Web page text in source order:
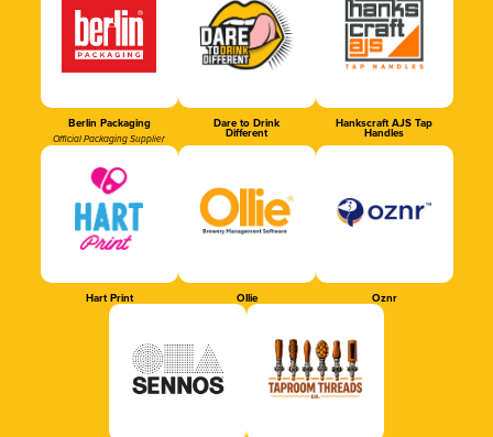
Berlin Packaging
Official Packaging Supplier
Dare to Drink
Different
Hankscraft AJS Tap
Handles
Hart Print Ollie Oznr